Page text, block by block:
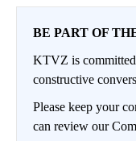
BE PART OF
KTVZ is
constructive
Please keep your
can review our